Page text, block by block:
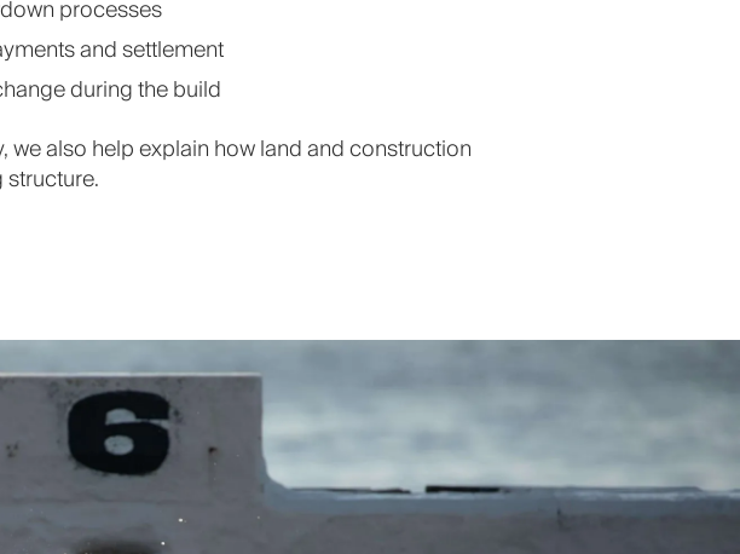
processes
and settlement
during the build
also help explain how land and construction